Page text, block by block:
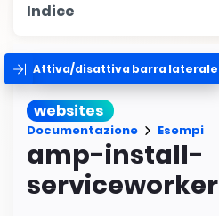
Indice
Attiva/disattiva barra laterale
websites
Documentazione Esempi
amp-install-
serviceworker